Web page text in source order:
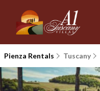
Pienza Rentals Tuscany